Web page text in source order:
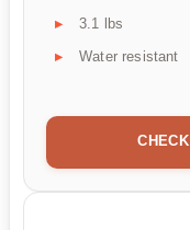
3.1 lbs
Water resistant